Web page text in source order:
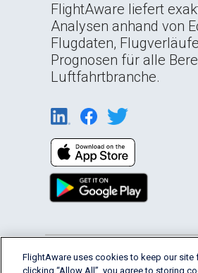
FlightAware liefert
Analysen anhand von
Flugdaten,
Prognosen für alle
Luftfahrtbranche.
English (USA) 2026
FlightAware uses cookies to keep our site
clicking “Allow All”, you agree to storing